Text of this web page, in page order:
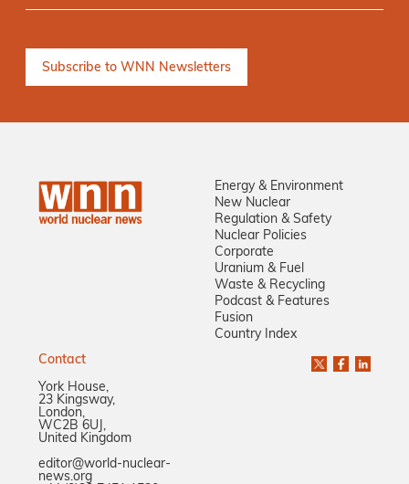
Energy & Environment
New Nuclear
Regulation & Safety
Nuclear Policies
Corporate
Uranium & Fuel
Waste & Recycling
Podcast & Features
Fusion
Country Index
Contact
York House,
23 Kingsway,
London,
WC2B 6UJ,
United Kingdom
editor@world-nuclear-
news.org